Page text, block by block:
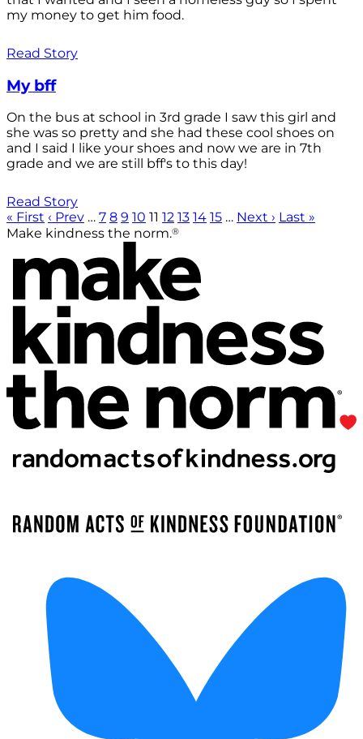
my money to get him food.
Read Story
My bff
On the bus at school in 3rd grade I saw this girl and
she was so pretty and she had these cool shoes on
and I said I like your shoes and now we are in 7th
grade and we are still bff's to this day!
Read Story
« First ‹ Prev … 7 8 9 10 11 12 13 14 15 … Next › Last »
Make kindness the norm.®